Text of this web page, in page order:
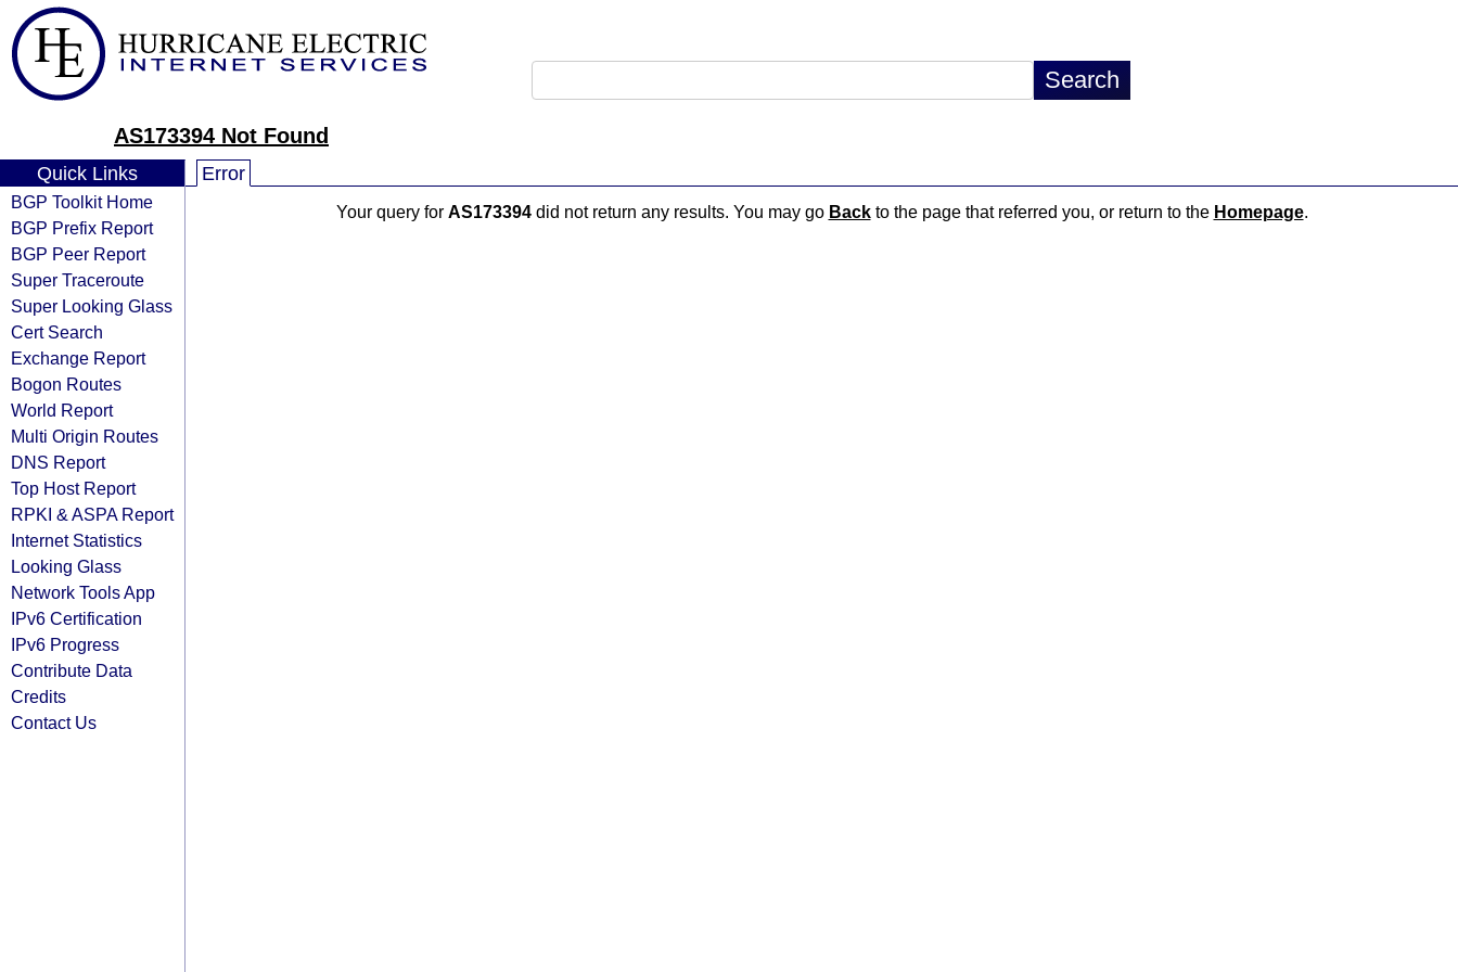
AS173394 Not Found
Quick Links
BGP Toolkit Home
BGP Prefix Report
BGP Peer Report
Super Traceroute
Super Looking Glass
Cert Search
Exchange Report
Bogon Routes
World Report
Multi Origin Routes
DNS Report
Top Host Report
RPKI & ASPA Report
Internet Statistics
Looking Glass
Network Tools App
IPv6 Certification
IPv6 Progress
Contribute Data
Credits
Contact Us
Error
Your query for AS173394did not return any results. You may go Backto the page that referred you, or return to the Homepage.